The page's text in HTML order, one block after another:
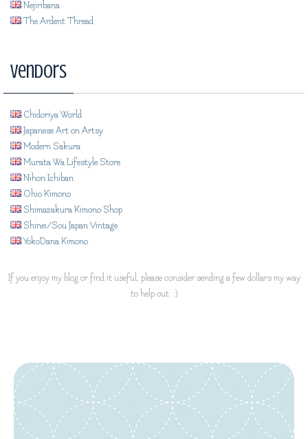
Nejiribana
The Ardent Thread
Vendors
Chidoriya World
Japanese Art on Artsy
Modern Sakura
Murata Wa Lifestyle Store
Nihon Ichiban
Ohio Kimono
Shimazakura Kimono Shop
Shinei/Sou Japan Vintage
YokoDana Kimono
If you enjoy my blog or find it useful, please consider sending a few dollars my way
to help out. :)